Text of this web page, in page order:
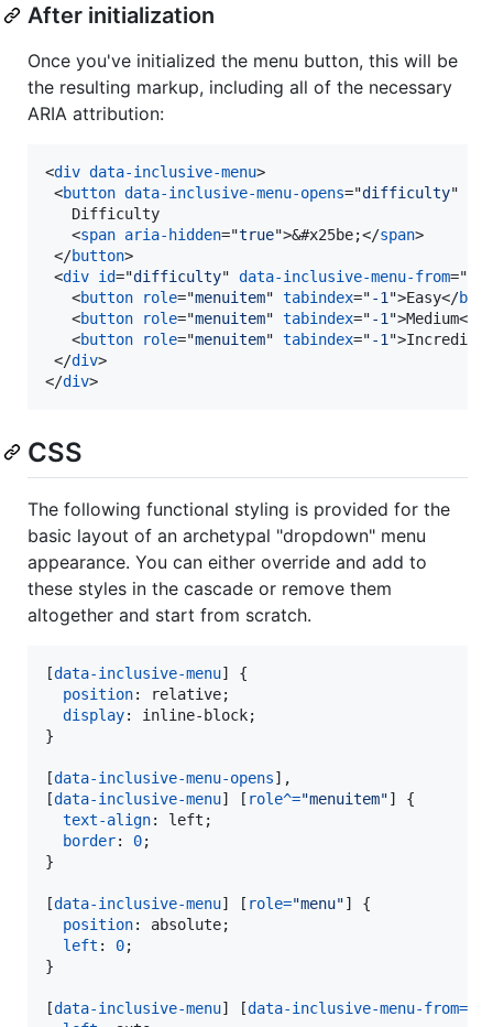
After initialization
Once you've initialized the menu button, this will be
the resulting markup, including all of the necessary
ARIA attribution:
<div data-inclusive-menu>
<button data-inclusive-menu-opens="difficulty"
   Difficulty
<span aria-hidden="true">&#x25be;</span>
</button>
<div id="difficulty" data-inclusive-menu-from="
<button role="menuitem" tabindex="-1 ">Easy</
<button role="menuitem" tabindex="-1 ">Medium</
<button role="menuitem" tabindex="-1 ">
</div>
</div>
CSS
The following functional styling is provided for the
basic layout of an archetypal "dropdown" menu
appearance. You can either override and add to
these styles in the cascade or remove them
altogether and start from scratch.
[data-inclusive-menu] {
position:
relative;
display:
inline-block;
}
[data-inclusive-menu-opens] ,
[data-inclusive-menu] [ role^="menuitem"] {
text-align:
left;
border: 0;
}
[data-inclusive-menu] [ role="menu"] {
position:
absolute;
left : 0;
}
[data-inclusive-menu] [data-inclusive-menu-from=